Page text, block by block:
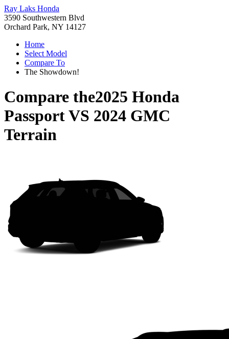
Ray Laks Honda
3590 Southwestern Blvd
Orchard Park, NY 14127
Home
Select Model
Compare To
The Showdown!
Compare the2025 Honda
PassportVS 2024 GMC
Terrain